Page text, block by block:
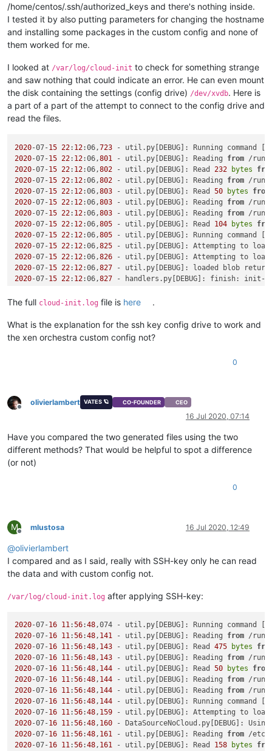
/home/centos/.ssh/authorized_keys and there's nothing inside.
I tested it by also putting parameters for changing the hostname
and installing some packages in the custom config and none of
them worked for me.
I looked at /var/log/cloud-init to check for something strange
and saw nothing that could indicate an error. He can even mount
the disk containing the settings (config drive) /dev/xvdb. Here is
a part of a part of the attempt to connect to the config drive and
read the files.
2020-07-15 22: 12:06,723 - util.py[DEBUG]: Running command [
2020-07-15 22: 12:06,801 - util.py[DEBUG]: Reading from /run/
2020-07-15 22: 12:06,802 - util.py[DEBUG]: Read 232 bytes
2020-07-15 22: 12:06,802 - util.py[DEBUG]: Reading from /run/
2020-07-15 22: 12:06,803 - util.py[DEBUG]: Read 50 bytes
from
2020-07-15 22: 12:06,803 - util.py[DEBUG]: Reading from /run/
2020-07-15 22: 12:06,803 - util.py[DEBUG]: Reading from /run/
2020-07-15 22: 12:06,805 - util.py[DEBUG]: Read 104 bytes
2020-07-15 22: 12:06,805 - util.py[DEBUG]: Running command [
2020-07-15 22: 12:06,825 - util.py[DEBUG]: Attempting to
2020-07-15 22: 12:06,826 - util.py[DEBUG]: Attempting to
2020-07-15 22: 12:06,827 - util.py[DEBUG]: loaded blob
2020-07-15 22: 12:06,827 - handlers.py[DEBUG]: finish: init-
2020-07-15 22:12 :06, 828 - util.py[DEBUG]: Getting data
  File
"/usr/lib/python2.7/site-packages/cloudinit/sources/
s.update_metadata([EventType.BOOT_NEW_INSTANCE]):
  File
"/usr/lib/python2.7/site-packages/cloudinit/sources/
"/usr/lib/python2.7/site-packages/cloudinit/sources/
    mydata = _merge_new_seed(mydata, seeded)
  File
"/usr/lib/python2.7/site-packages/cloudinit/sources/
'network-config')))
    network_val = cfg.get(
'network' , nullval)
AttributeError:
'NoneType' object has no attribute 'get'
2020-07-
The full cloud-init.log file is here .
What is the explanation for the ssh key config drive to work and
the xen orchestra custom config not?
0
Offline
olivierlambert VATES 🪐 CO-FOUNDER CEO
16 Jul 2020, 07:14
Have you compared the two generated files using the two
different methods? That would be helpful to spot a difference
(or not)
0
M
Offline
mlustosa 16 Jul 2020, 12:49
@olivierlambert
I compared and as I said, really with SSH-key only he can read
the data and with custom config not.
/var/log/cloud-init.log after applying SSH-key:
2020-07-16 11:56:48,074 - util.py[DEBUG]: Running command [
2020-07-16 11:56:48, 141 - util.py[DEBUG]: Reading from /run/
2020-07-16 11:56:48, 143 - util.py[DEBUG]: Read 475 bytes
2020-07-16 11:56:48, 143 - util.py[DEBUG]: Reading from /run/
2020-07-16 11:56:48, 144 - util.py[DEBUG]: Read 50 bytes
from
2020-07-16 11:56:48, 144 - util.py[DEBUG]: Reading from /run/
2020-07-16 11:56:48, 144 - util.py[DEBUG]: Reading from /run/
2020-07-16 11:56:48, 144 - util.py[DEBUG]: Running command [
2020-07-16 11:56:48, 159 - util.py[DEBUG]: Attempting to
2020-07-16 11:56:48, 160 - DataSourceNoCloud.py[DEBUG]:
2020-07-16 11:56:48, 161 - util.py[DEBUG]: Reading from /etc/
2020-07-16 11:56:48, 161 - util.py[DEBUG]: Read 158 bytes